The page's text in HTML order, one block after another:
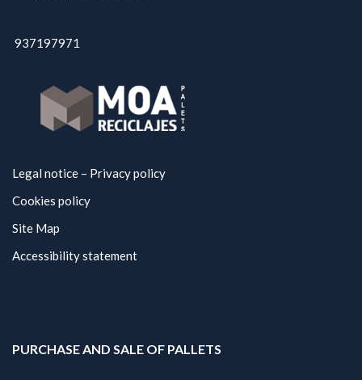
937197971
Legal notice – Privacy policy
Cookies policy
Site Map
Accessibility statement
PURCHASE AND SALE OF PALLETS